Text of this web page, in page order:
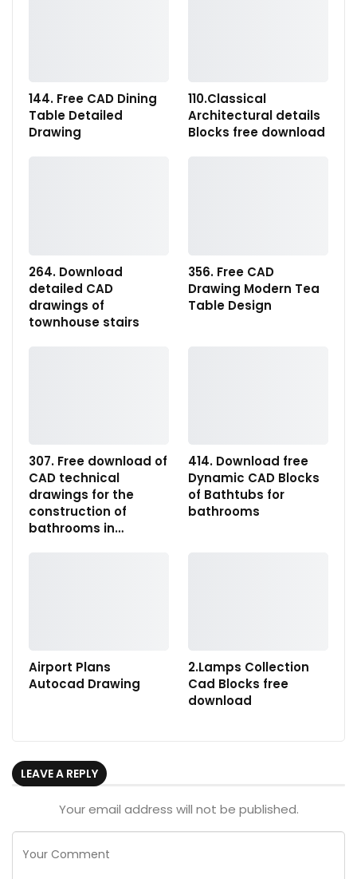
144. Free CAD Dining
Table Detailed
Drawing
110.Classical
Architectural details
Blocks free download
264. Download
detailed CAD
drawings of
townhouse stairs
356. Free CAD
Drawing Modern Tea
Table Design
307. Free download of
CAD technical
drawings for the
construction of
bathrooms in…
414. Download free
Dynamic CAD Blocks
of Bathtubs for
bathrooms
Airport Plans
Autocad Drawing
2.Lamps Collection
Cad Blocks free
download
LEAVE A REPLY
Your email address will not be published.